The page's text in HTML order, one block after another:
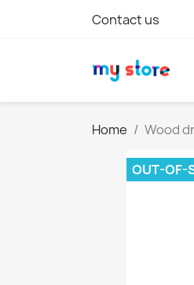
Contact us
Home Wood
OUT-OF-